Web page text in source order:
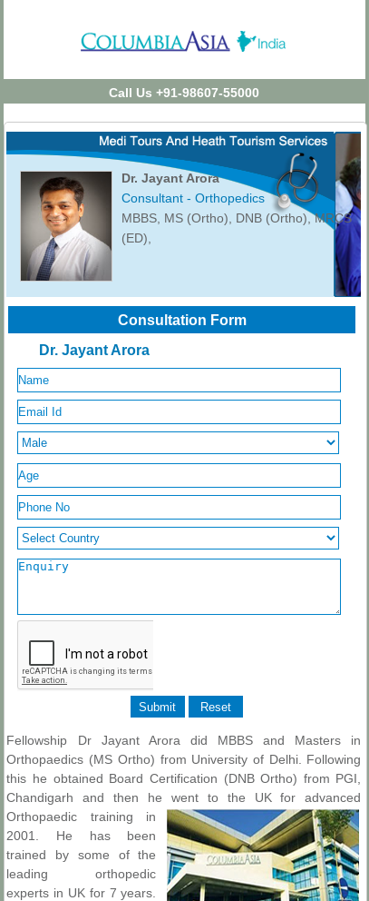
Call Us +91-98607-55000
Dr. Jayant Arora
Consultant - Orthopedics
MBBS, MS (Ortho), DNB (Ortho), MRCS
(ED),
Consultation Form
Dr. Jayant Arora
Fellowship Dr Jayant Arora did MBBS and Masters in
Orthopaedics (MS Ortho) from University of Delhi. Following
this he obtained Board Certification (DNB Ortho) from PGI,
Chandigarh and then he went to the UK foradvanced
Orthopaedic training in
2001. He has been
trained by some of the
leading orthopedic
experts in UK for 7 years.